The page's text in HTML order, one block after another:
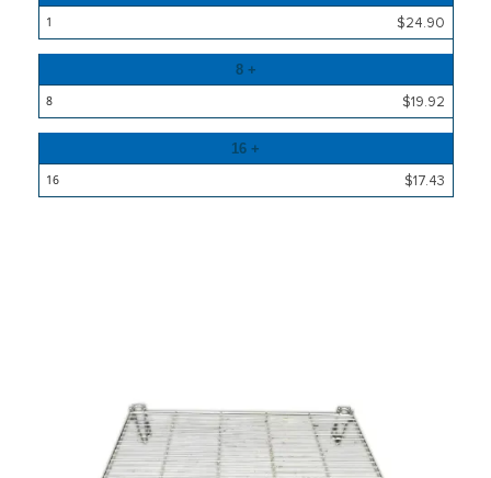
Price
$24.90
8 +
$19.92
16 +
$17.43